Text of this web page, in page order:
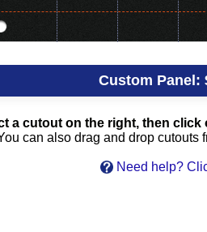
Custom Panel:
a cutout on the right, then click
can also drag and drop cutouts
Need help?